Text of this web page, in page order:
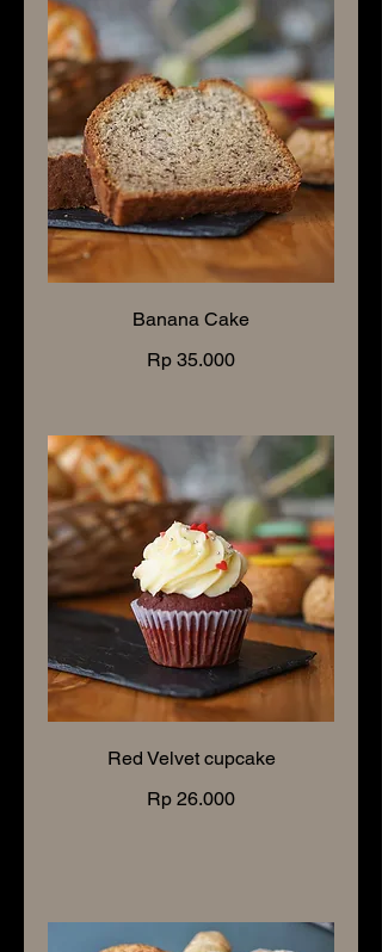
Banana Cake
Rp 35.000
Red Velvet cupcake
Rp 26.000